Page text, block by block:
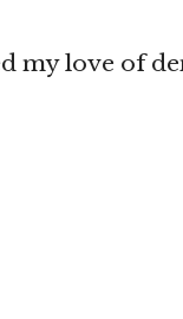
my love of